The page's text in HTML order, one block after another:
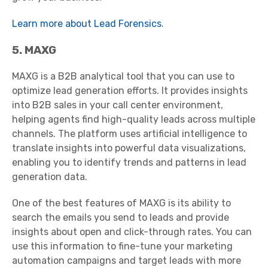
Learn more about Lead Forensics.
5. MAXG
MAXG is a B2B analytical tool that you can use to
optimize lead generation efforts. It provides insights
into B2B sales in your call center environment,
helping agents find high-quality leads across multiple
channels. The platform uses artificial intelligence to
translate insights into powerful data visualizations,
enabling you to identify trends and patterns in lead
generation data.
One of the best features of MAXG is its ability to
search the emails you send to leads and provide
insights about open and click-through rates. You can
use this information to fine-tune your marketing
automation campaigns and target leads with more